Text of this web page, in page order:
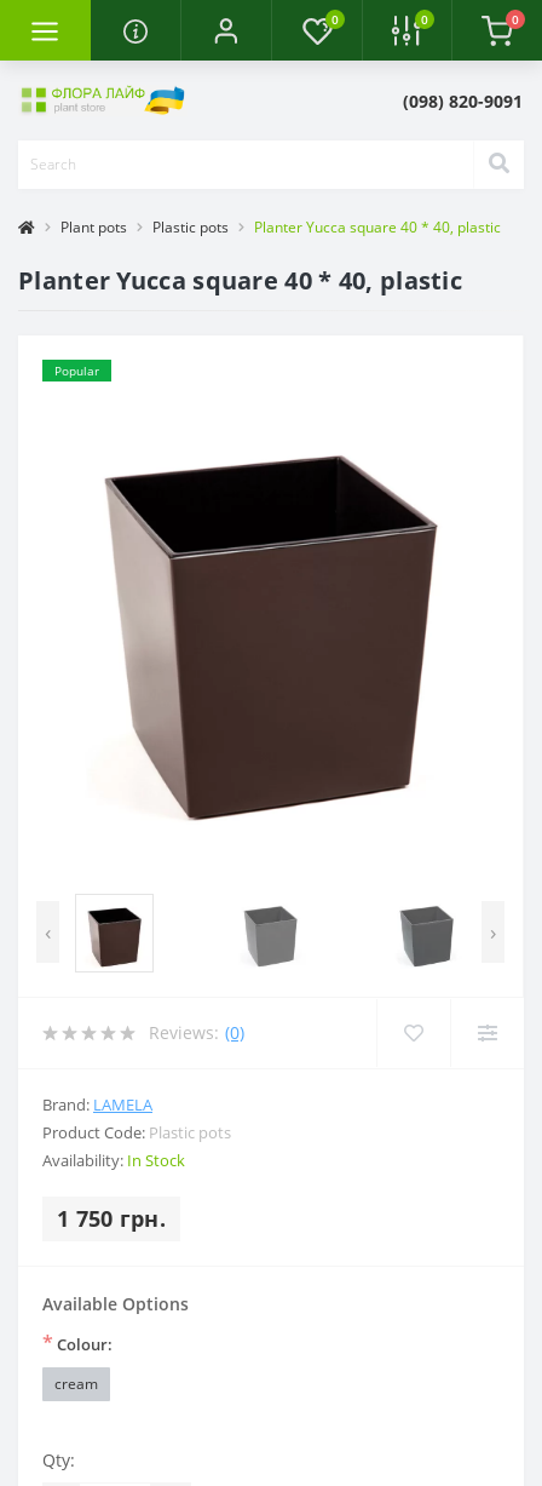
0 0 0
(098) 820-9091
Plant pots Plastic pots Planter Yucca square 40 * 40, plastic
Planter Yucca square 40 * 40, plastic
Popular
‹ ›
Reviews: (0)
Brand: LAMELA
Product Code: Plastic pots
Availability: In Stock
1 750 грн.
Available Options
* Colour:
cream
Qty: